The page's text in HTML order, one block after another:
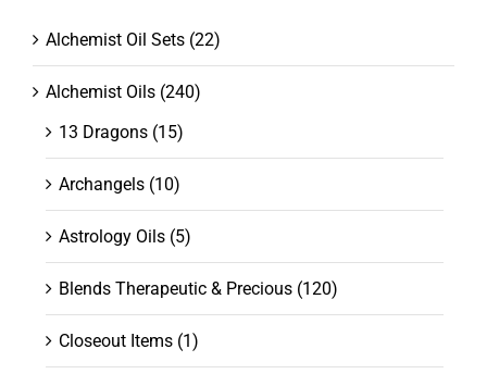
Alchemist Oil Sets (22)
Alchemist Oils (240)
13 Dragons (15)
Archangels (10)
Astrology Oils (5)
Blends Therapeutic & Precious (120)
Closeout Items (1)